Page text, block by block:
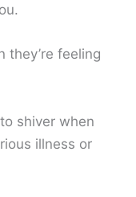
they’re feeling
shiver when
illness or